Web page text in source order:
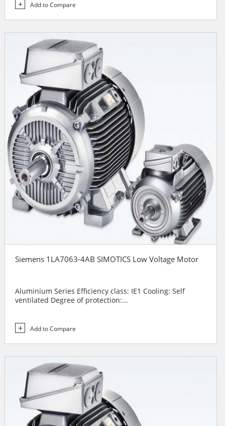
Add to Compare
Siemens 1LA7063-4AB SIMOTICS Low Voltage Motor
Aluminium Series Efficiency class: IE1 Cooling: Self
ventilated Degree of protection:...
Add to Compare